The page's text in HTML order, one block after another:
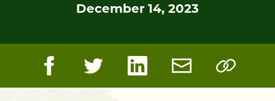
December 14, 2023